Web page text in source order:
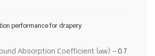
performance for drapery
Absorption Coefficient (αw) – 0.7